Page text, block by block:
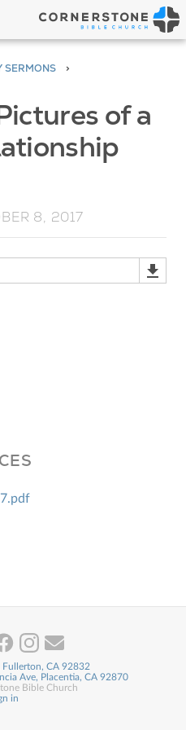
SERMONS
of a
8, 2017
Fullerton, CA 92832
Ave, Placentia, CA 92870
Bible Church
in